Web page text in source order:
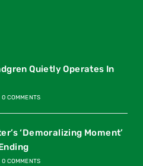
Quietly Operates In
0 COMMENTS
‘Demoralizing Moment’
0 COMMENTS